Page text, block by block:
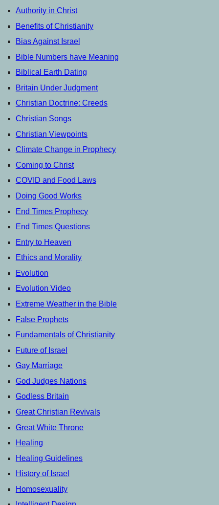
Authority in Christ
Benefits of Christianity
Bias Against Israel
Bible Numbers have Meaning
Biblical Earth Dating
Britain Under Judgment
Christian Doctrine: Creeds
Christian Songs
Christian Viewpoints
Climate Change in Prophecy
Coming to Christ
COVID and Food Laws
Doing Good Works
End Times Prophecy
End Times Questions
Entry to Heaven
Ethics and Morality
Evolution
Evolution Video
Extreme Weather in the Bible
False Prophets
Fundamentals of Christianity
Future of Israel
Gay Marriage
God Judges Nations
Godless Britain
Great Christian Revivals
Great White Throne
Healing
Healing Guidelines
History of Israel
Homosexuality